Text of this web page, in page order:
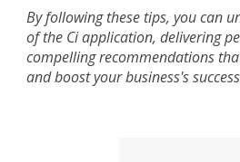
By following these tips, you can
of the Ci application, delivering
compelling recommendations
and boost your business's